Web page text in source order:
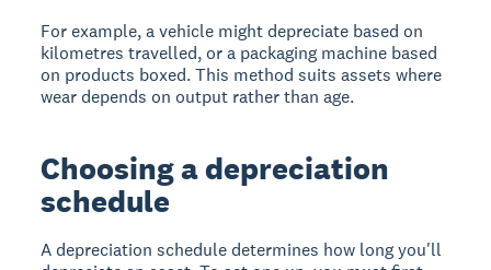
For example, a vehicle might depreciate based on
kilometres travelled, or a packaging machine based
on products boxed. This method suits assets where
wear depends on output rather than age.
Choosing a depreciation
schedule
A depreciation schedule determines how long you'll